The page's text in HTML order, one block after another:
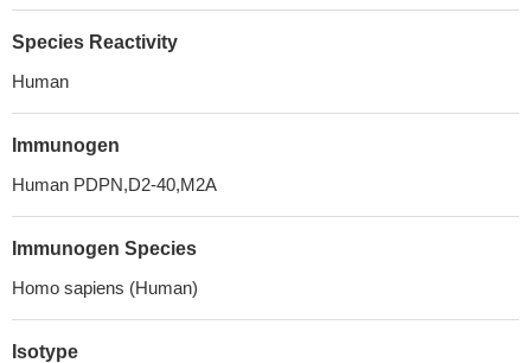
Species Reactivity
Human
Immunogen
Human PDPN,D2-40,M2A
Immunogen Species
Homo sapiens (Human)
Isotype